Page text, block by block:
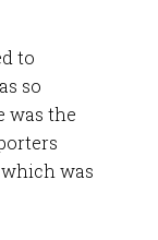
to
so
was the
was